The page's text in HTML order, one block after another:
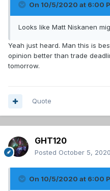
On 10/5/2020 at 6:00
Looks like Matt Niskanen
Yeah just heard. Man this is
opinion better than trade
tomorrow.
Quote
GHT120
Posted October 5, 2020
On 10/5/2020 at 6:00